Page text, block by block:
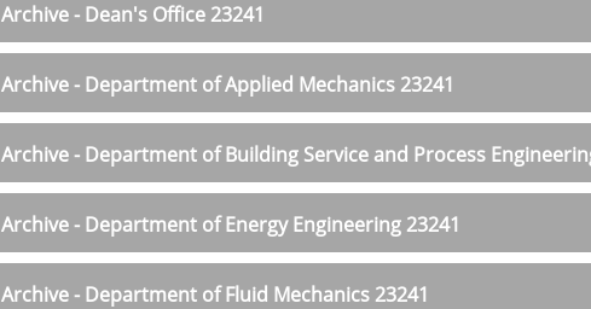
Archive - Dean's Office 23241
Archive - Department of Applied Mechanics 23241
Archive - Department of Building Service and Process
Archive - Department of Energy Engineering 23241
Archive - Department of Fluid Mechanics 23241